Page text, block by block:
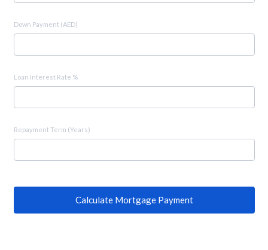
Down Payment (AED)
Loan Interest Rate %
Repayment Term (Years)
Calculate Mortgage Payment